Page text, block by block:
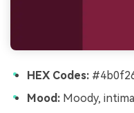
HEX Codes:
Mood: Moody,